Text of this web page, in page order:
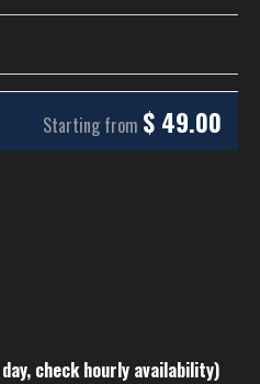
Starting from $ 49.00
check hourly availability)